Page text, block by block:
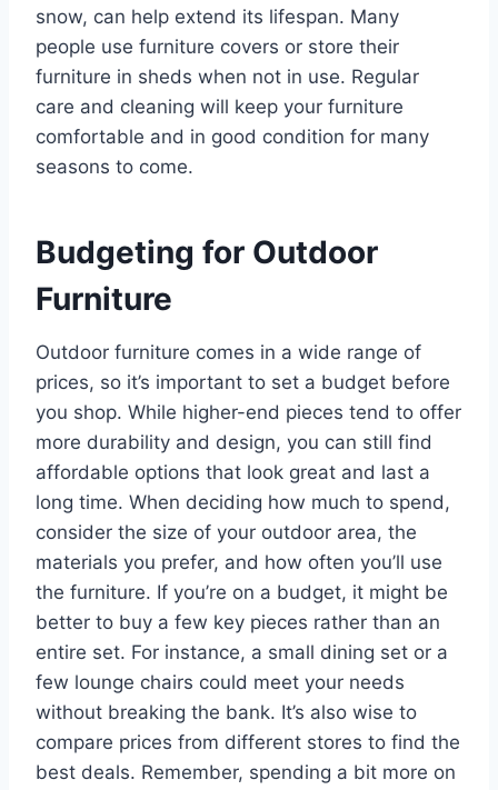
snow, can help extend its lifespan. Many
people use furniture covers or store their
furniture in sheds when not in use. Regular
care and cleaning will keep your furniture
comfortable and in good condition for many
seasons to come.
Budgeting for Outdoor
Furniture
Outdoor furniture comes in a wide range of
prices, so it’s important to set a budget before
you shop. While higher-end pieces tend to offer
more durability and design, you can still find
affordable options that look great and last a
long time. When deciding how much to spend,
consider the size of your outdoor area, the
materials you prefer, and how often you’ll use
the furniture. If you’re on a budget, it might be
better to buy a few key pieces rather than an
entire set. For instance, a small dining set or a
few lounge chairs could meet your needs
without breaking the bank. It’s also wise to
compare prices from different stores to find the
best deals. Remember, spending a bit more on